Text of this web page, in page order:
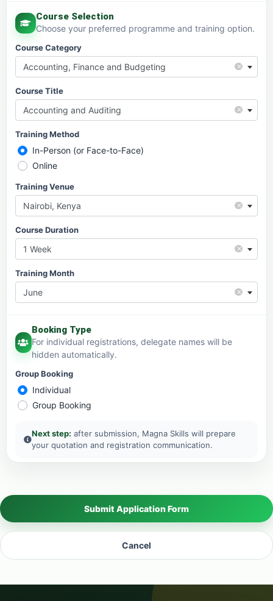
Course Selection
Choose your preferred programme and training option.
Course Category
×
Accounting, Finance and Budgeting
Course Title
×
Accounting and Auditing
Training Method
In-Person (or Face-to-Face)
Online
Training Venue
×
Nairobi, Kenya
Course Duration
×
1 Week
Training Month
×
June
Booking Type
For individual registrations, delegate names will be
hidden automatically.
Group Booking
Individual
Group Booking
Next step: after submission, Magna Skills will prepare
your quotation and registration communication.
Submit Application Form
Cancel